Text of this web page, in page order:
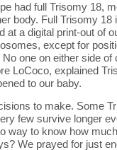
had full Trisomy 18,
body. Full Trisomy 18
at a digital print-out of
except for
one on either side
LoCoco, explained
to our baby.
to make. Some
few survive longer
way to know how
We prayed for just